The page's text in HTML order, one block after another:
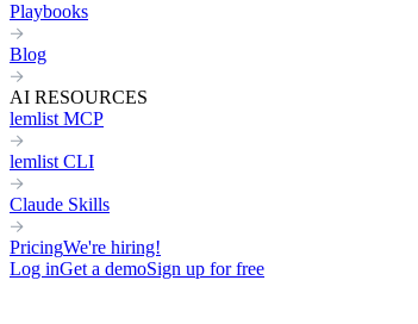
Playbooks
Blog
AI RESOURCES
lemlist MCP
lemlist CLI
Claude Skills
PricingWe're hiring!
Log inGet a demoSign up for free